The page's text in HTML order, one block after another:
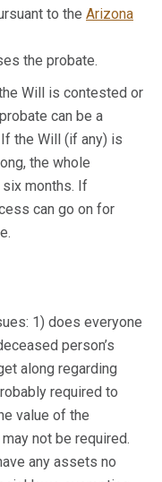
to the Arizona
the probate.
Will is contested or
can be a
the Will (if any) is
the whole
months. If
can go on for
1) does everyone
person’s
along regarding
required to
value of the
not be required.
any assets no